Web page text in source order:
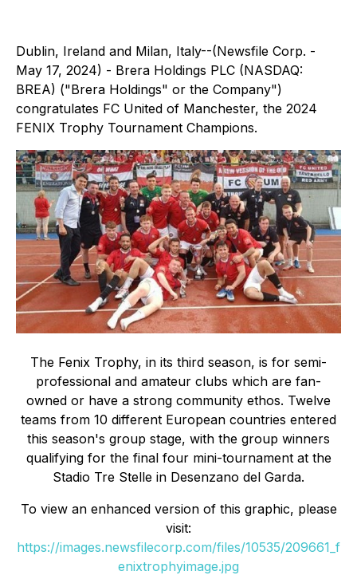
Dublin, Ireland and Milan, Italy--(Newsfile Corp. -
May 17, 2024) - Brera Holdings PLC (NASDAQ:
BREA) ("Brera Holdings" or the Company")
congratulates FC United of Manchester, the 2024
FENIX Trophy Tournament Champions.
The Fenix Trophy, in its third season, is for semi-
professional and amateur clubs which are fan-
owned or have a strong community ethos. Twelve
teams from 10 different European countries entered
this season's group stage, with the group winners
qualifying for the final four mini-tournament at the
Stadio Tre Stelle in Desenzano del Garda.
To view an enhanced version of this graphic, please
visit:
https://images.newsfilecorp.com/files/10535/209661_f
enixtrophyimage.jpg